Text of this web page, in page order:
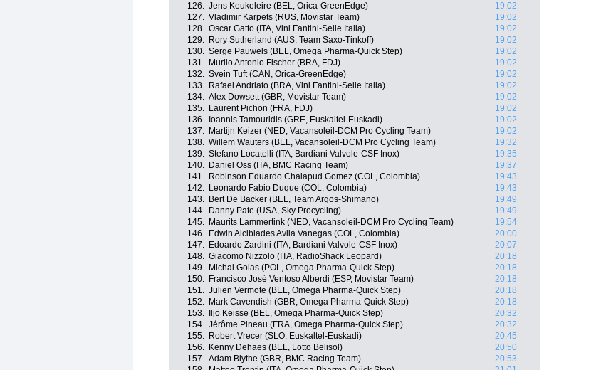
126. Jens Keukeleire (BEL, Orica-GreenEdge)
19:02
127. Vladimir Karpets (RUS, Movistar Team)
19:02
128. Oscar Gatto (ITA, Vini Fantini-Selle Italia)
19:02
129.
Rory Sutherland (AUS, Team Saxo-Tinkoff)
19:02
130. Serge Pauwels (BEL, Omega Pharma-Quick Step)
19:02
131.
Murilo Antonio Fischer (BRA, FDJ)
19:02
132. Svein Tuft (CAN, Orica-GreenEdge)
19:02
133.
Rafael Andriato (BRA, Vini Fantini-Selle Italia)
19:02
134. Alex Dowsett (GBR, Movistar Team)
19:02
135.
Laurent Pichon (FRA, FDJ)
19:02
136.
Ioannis Tamouridis (GRE, Euskaltel-Euskadi)
19:02
137.
Martijn Keizer (NED, Vacansoleil-DCM Pro Cycling Team)
19:02
138. Willem Wauters (BEL, Vacansoleil-DCM Pro Cycling Team)
19:32
139. Stefano Locatelli (ITA, Bardiani Valvole-CSF Inox)
19:35
140.
Daniel Oss (ITA, BMC Racing Team)
19:37
141.
Robinson Eduardo Chalapud Gomez (COL, Colombia)
19:43
142.
Leonardo Fabio Duque (COL, Colombia)
19:43
143.
Bert De Backer (BEL, Team Argos-Shimano)
19:49
144.
Danny Pate (USA, Sky Procycling)
19:49
145.
Maurits Lammertink (NED, Vacansoleil-DCM Pro Cycling Team)
19:54
146.
Edwin Alcibiades Avila Vanegas (COL, Colombia)
20:00
147.
Edoardo Zardini (ITA, Bardiani Valvole-CSF Inox)
20:07
148. Giacomo Nizzolo (ITA, RadioShack Leopard)
20:18
149.
Michal Golas (POL, Omega Pharma-Quick Step)
20:18
150.
Francisco José Ventoso Alberdi (ESP, Movistar Team)
20:18
151. Julien Vermote (BEL, Omega Pharma-Quick Step)
20:18
152.
Mark Cavendish (GBR, Omega Pharma-Quick Step)
20:18
153.
Iljo Keisse (BEL, Omega Pharma-Quick Step)
20:32
154. Jérôme Pineau (FRA, Omega Pharma-Quick Step)
20:32
155.
Robert Vrecer (SLO, Euskaltel-Euskadi)
20:45
156.
Kenny Dehaes (BEL, Lotto Belisol)
20:50
157. Adam Blythe (GBR, BMC Racing Team)
20:53